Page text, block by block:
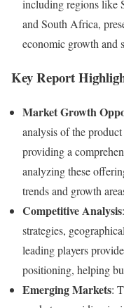
including regions like
and South Africa,
economic growth and
Key Report
Market Growth
analysis of the
providing a
analyzing these
trends and growth
Competitive Analysis
strategies,
leading players
positioning, helping
Emerging Markets: